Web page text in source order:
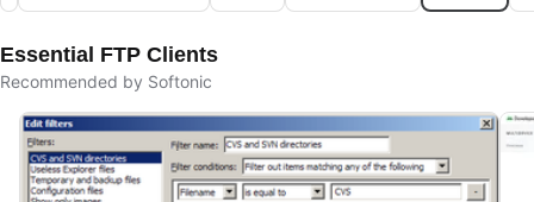
Essential FTP Clients
Recommended by Softonic